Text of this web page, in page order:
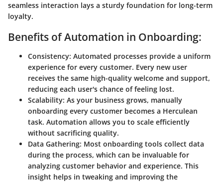
seamless interaction lays a sturdy foundation for long-term
loyalty.
Benefits of Automation in Onboarding:
Consistency: Automated processes provide a uniform
experience for every customer. Every new user
receives the same high-quality welcome and support,
reducing each user's chance of feeling lost.
Scalability: As your business grows, manually
onboarding every customer becomes a Herculean
task. Automation allows you to scale efficiently
without sacrificing quality.
Data Gathering: Most onboarding tools collect data
during the process, which can be invaluable for
analyzing customer behavior and experience. This
insight helps in tweaking and improving the